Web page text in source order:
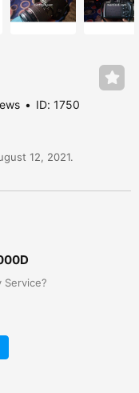
ID: 1750
12, 2021.
Service?